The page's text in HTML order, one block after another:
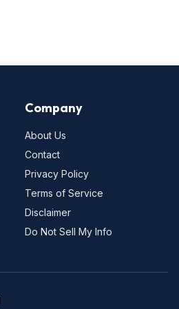
Company
About Us
Contact
Privacy Policy
Terms of Service
Disclaimer
Do Not Sell My Info